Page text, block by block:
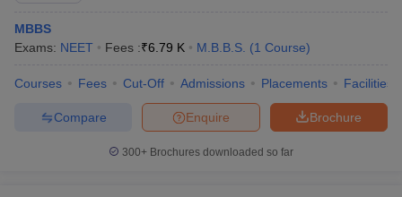
Medical Colleges in Chennai
Medical Colleges in
in India
MDS Colleges in India
in IndiaVeterinary Science Colleges in Maharashtra
MBBS
Exams: NEET Fees :₹6.79 K M.B.B.S. (1 Course)
Courses Fees Cut-Off Admissions Placements Facilities
Brochure
Enquire
Compare
300+ Brochures downloaded so far